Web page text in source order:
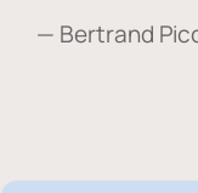
— Bertrand